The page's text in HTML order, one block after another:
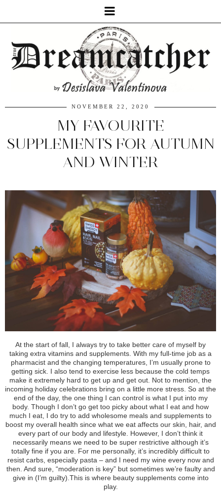
NOVEMBER 22, 2020
MY FAVOURITE
SUPPLEMENTS FOR AUTUMN
AND WINTER
At the start of fall, I always try to take better care of myself by
taking extra vitamins and supplements With my full-time job as a
pharmacist and the changing temperatures, I’m usually prone to
getting sick. I also tend to exercise less because the cold temps
make it extremely hard to get up and get out. Not to mention, the
incoming holiday celebrations bring on a little more stress. So at the
end of the day, the one thing I can control is what I put into my
body. Though I don’t go get too picky about what I eat and how
much I eat, I do try to add wholesome meals and supplements to
boost my overall health since what we eat affects our skin , hair, and
every part of our body and lifestyle. However, I don’t think it
necessarily means we need to be super restrictive although it’s
totally fine if you are. For me personally, it’s incredibly difficult to
resist carbs, especially pasta – and I need my wine every now and
then. And sure, “moderation is key” but sometimes we’re faulty and
give in (I’m guilty). This is where beauty supplements come into
play.